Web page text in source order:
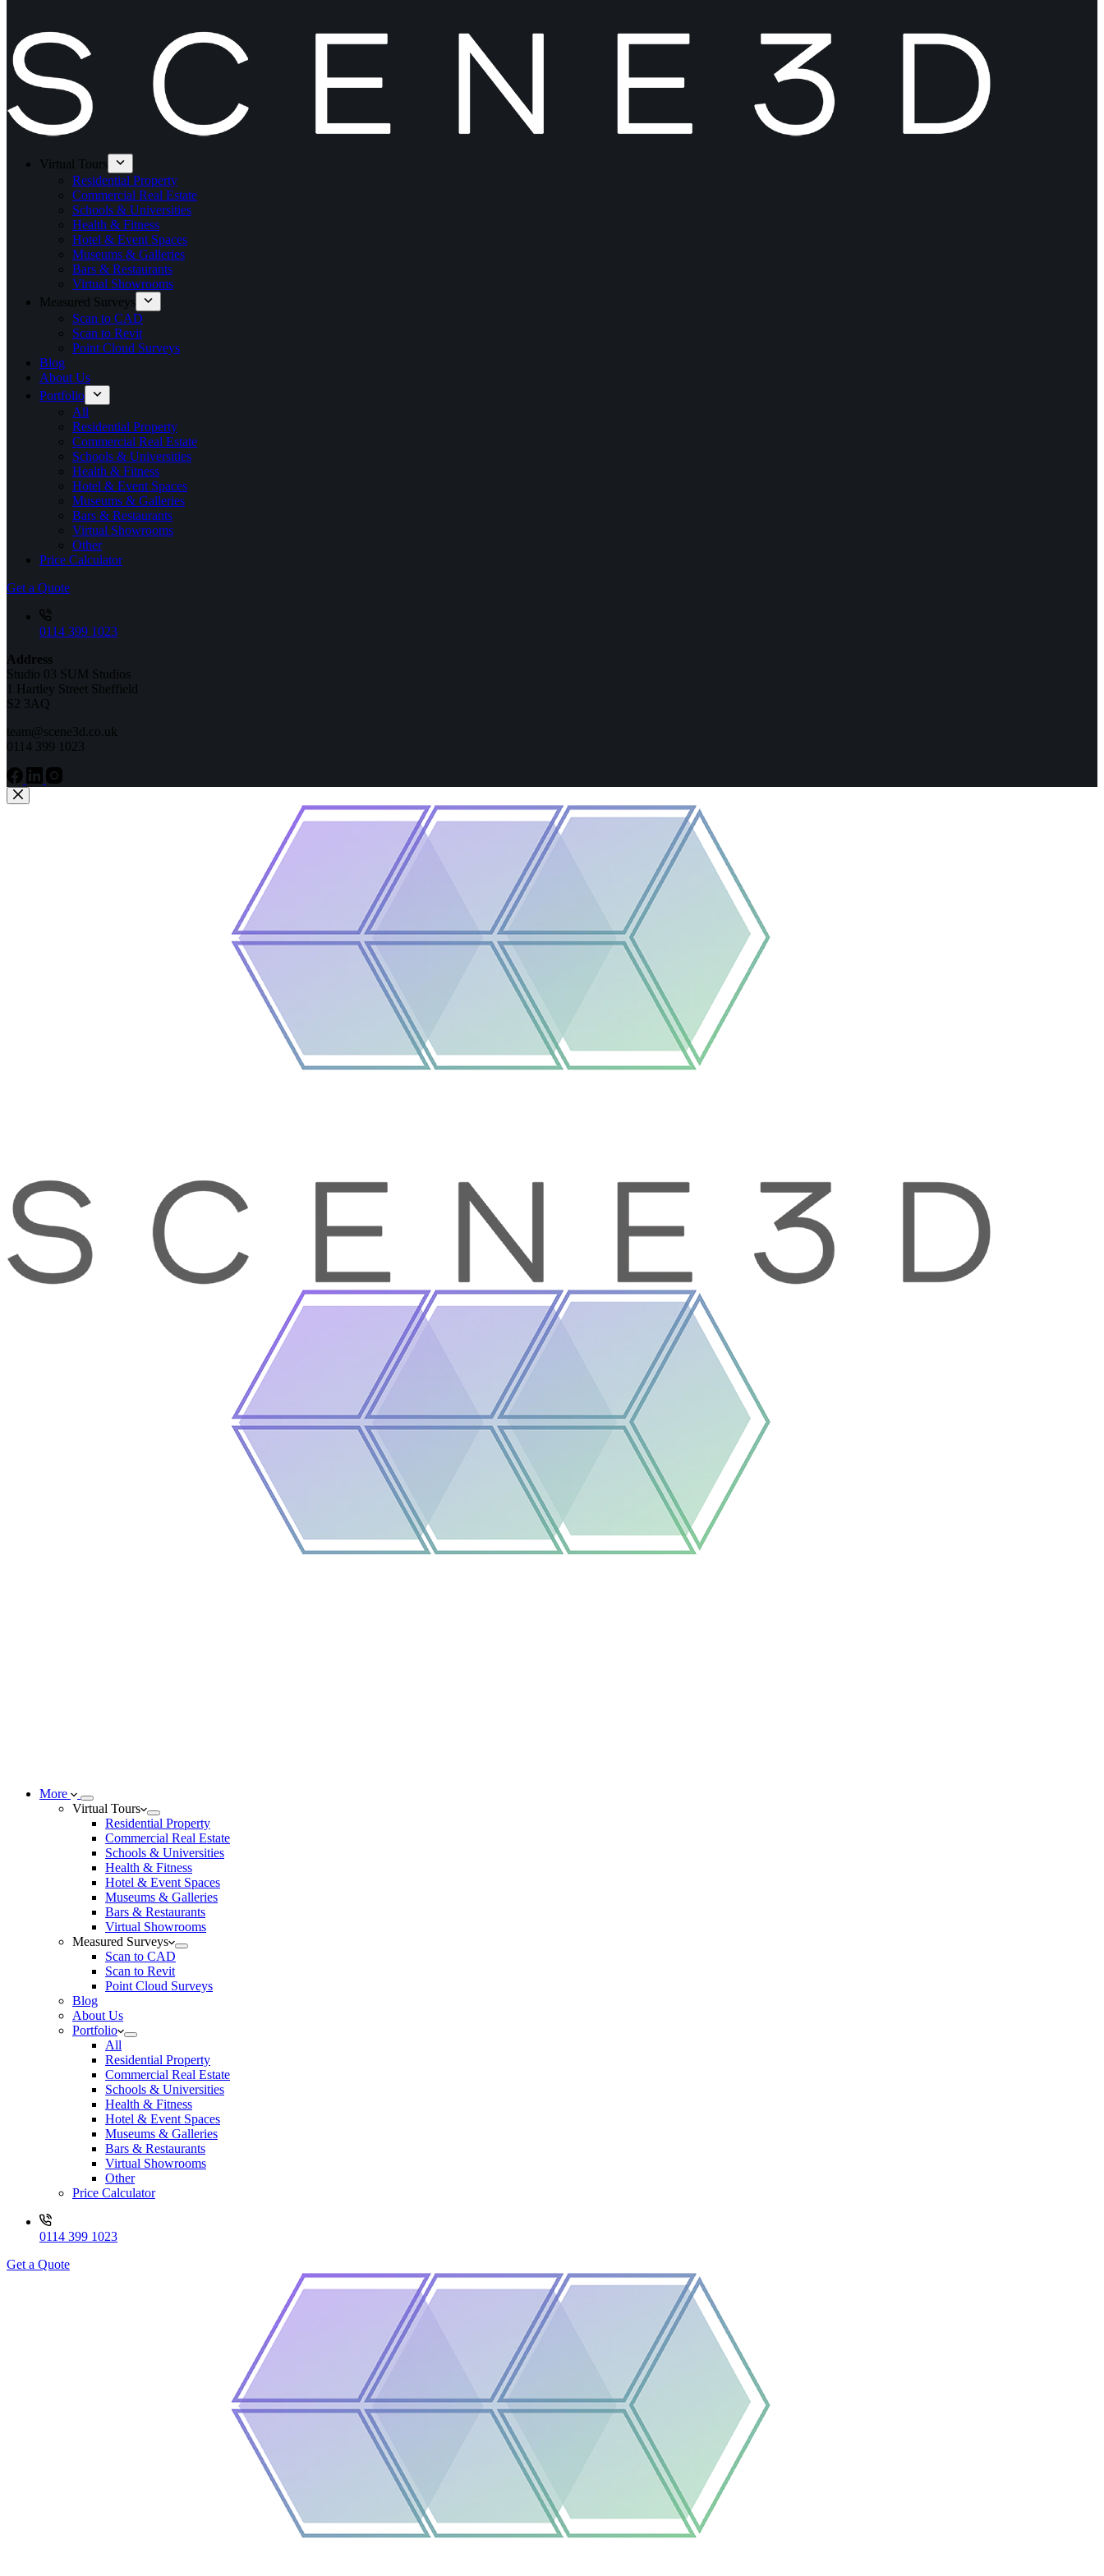
Virtual Tours
Residential Property
Commercial Real Estate
Schools & Universities
Health & Fitness
Hotel & Event Spaces
Museums & Galleries
Bars & Restaurants
Virtual Showrooms
Measured Surveys
Scan to CAD
Scan to Revit
Point Cloud Surveys
Blog
About Us
Portfolio
All
Residential Property
Commercial Real Estate
Schools & Universities
Health & Fitness
Hotel & Event Spaces
Museums & Galleries
Bars & Restaurants
Virtual Showrooms
Other
Price Calculator
Get a Quote
0114 399 1023
Address
Studio 03 SUM Studios
1 Hartley Street Sheffield
S2 3AQ
team@scene3d.co.uk
0114 399 1023
More
Virtual Tours
Residential Property
Commercial Real Estate
Schools & Universities
Health & Fitness
Hotel & Event Spaces
Museums & Galleries
Bars & Restaurants
Virtual Showrooms
Measured Surveys
Scan to CAD
Scan to Revit
Point Cloud Surveys
Blog
About Us
Portfolio
All
Residential Property
Commercial Real Estate
Schools & Universities
Health & Fitness
Hotel & Event Spaces
Museums & Galleries
Bars & Restaurants
Virtual Showrooms
Other
Price Calculator
0114 399 1023
Get a Quote